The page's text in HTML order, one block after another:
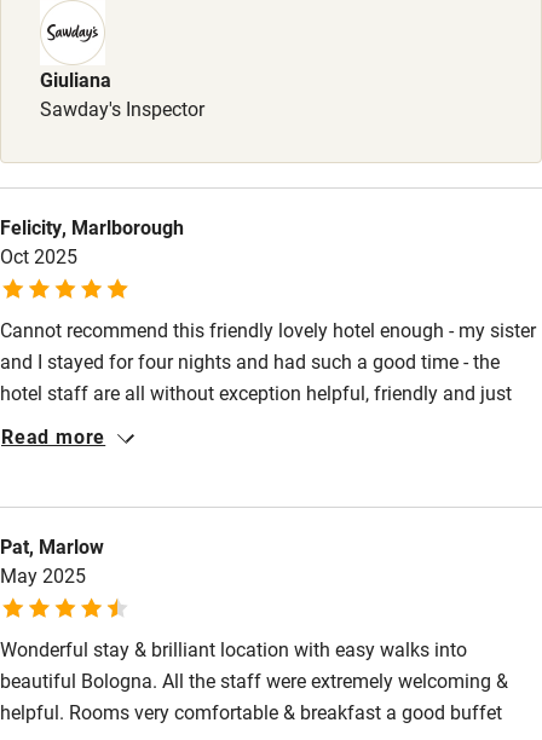
Shower and toilet grab bars
Shower or bath chair
Accessible parking space
Ceiling or mobile hoist
Subtitles available on televisions
Guest information in large print or braille
Giuliana
Sawday's Inspector
Felicity, Marlborough
Oct 2025
Cannot recommend this friendly lovely hotel enough - my sister
and I stayed for four nights and had such a good time - the
hotel staff are all without exception helpful, friendly and just
great - our rooms, we had separate rooms were both so
and peaceful...
Read more
Pat, Marlow
May 2025
Wonderful stay & brilliant location with easy walks into
beautiful Bologna. All the staff were extremely welcoming &
helpful. Rooms very comfortable & breakfast a good buffet